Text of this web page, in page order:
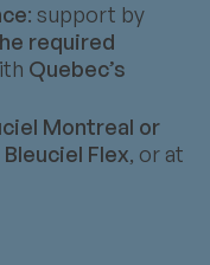
: support by
required
Quebec’s
Montreal or
Flex, or at